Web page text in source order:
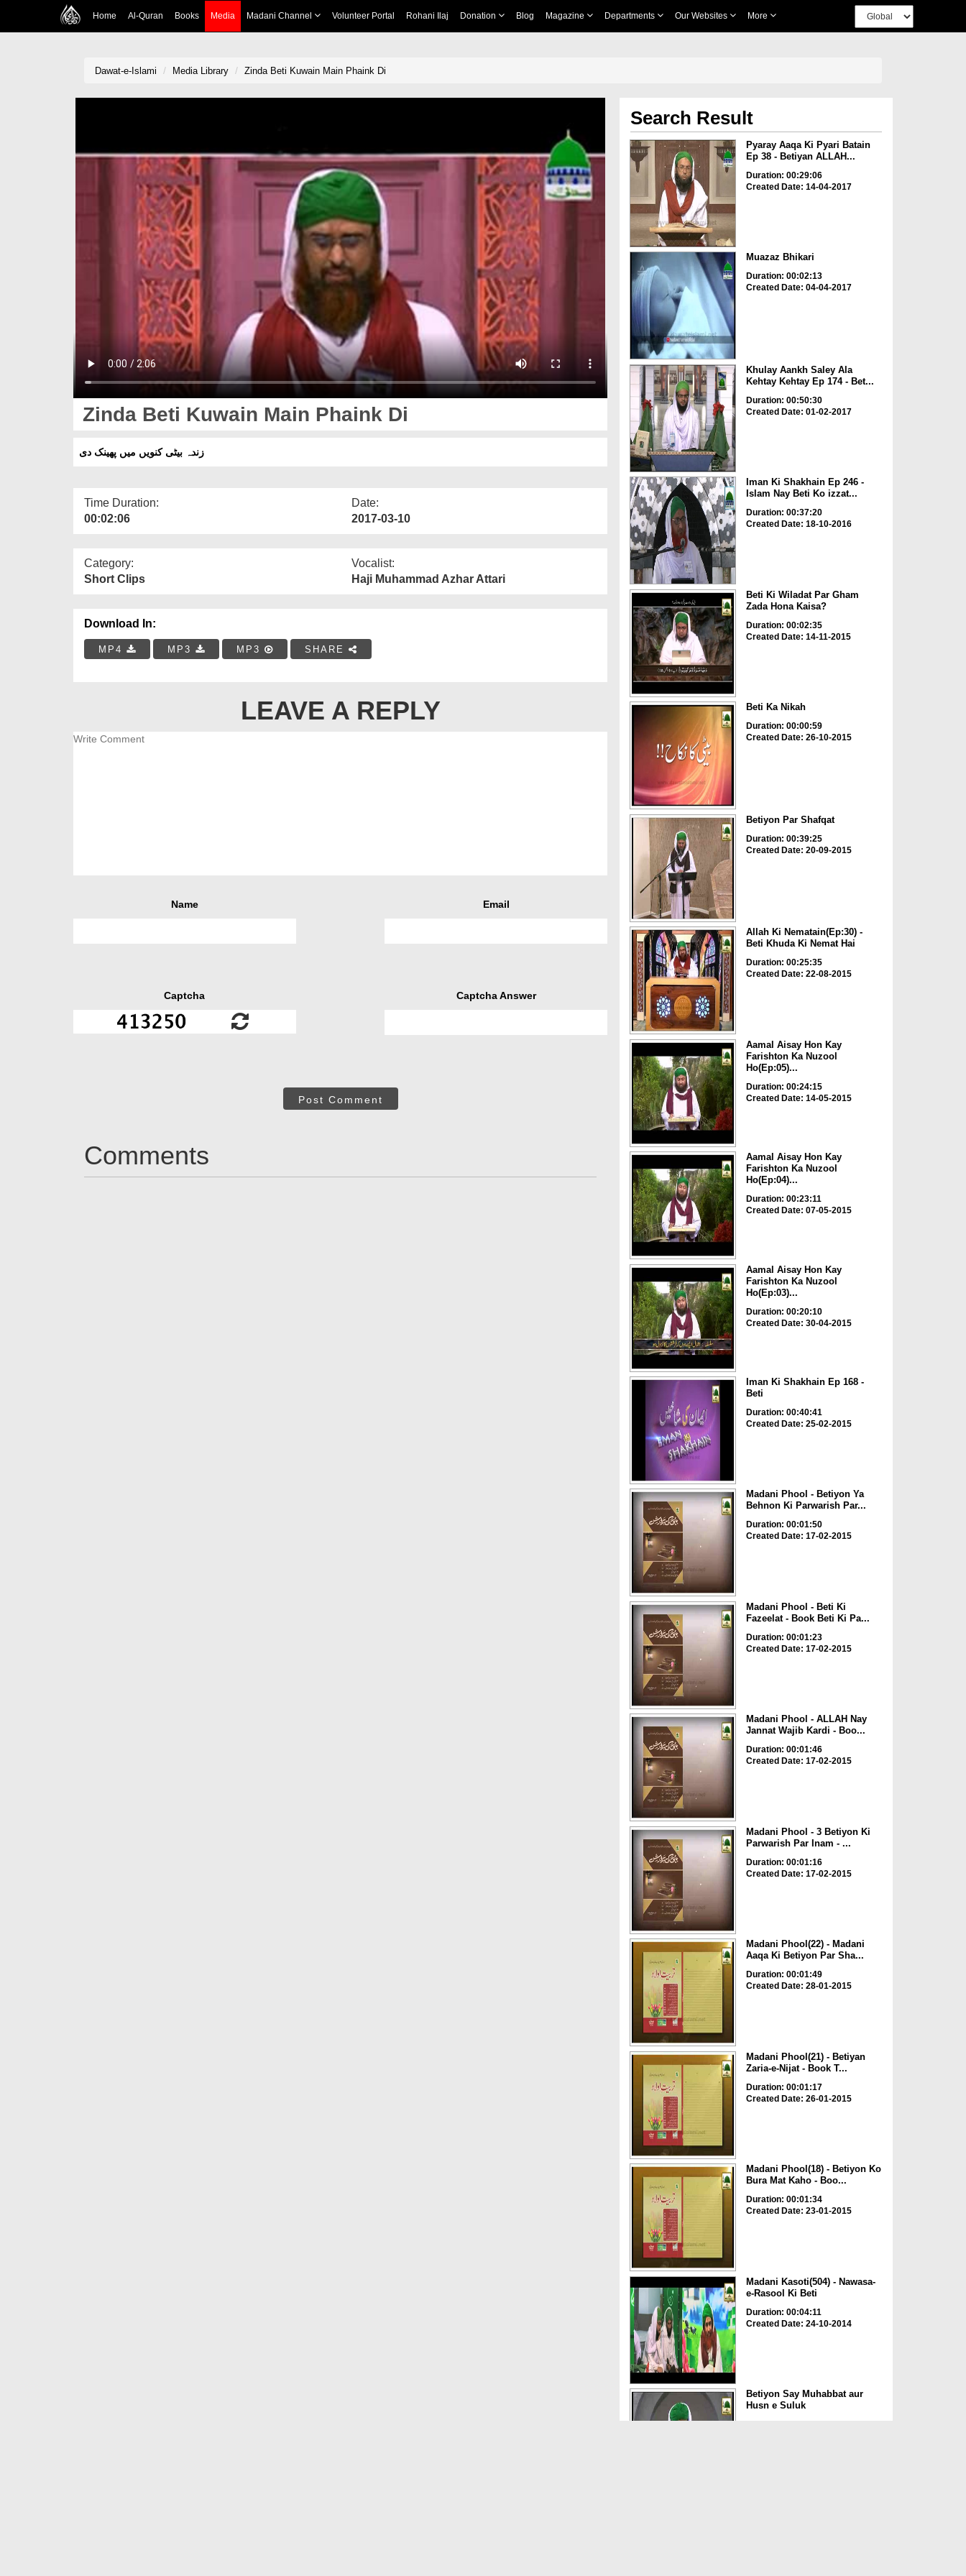
Home Al-Quran Books Media Madani Channel Volunteer Portal Rohani Ilaj Donation Blog Magazine Departments Our Websites More
Dawat-e-Islami Media Library Zinda Beti Kuwain Main Phaink Di
Zinda Beti Kuwain Main Phaink Di
زندہ بیٹی کنویں میں پھینک دی
Time Duration:
00:02:06
Date:
2017-03-10
Category:
Short Clips
Vocalist:
Haji Muhammad Azhar Attari
Download In:
MP4 MP3 MP3 SHARE
LEAVE A REPLY
Name Email
Captcha Captcha Answer
Post Comment
Comments
Search Result
Pyaray Aaqa Ki Pyari Batain
Ep 38 - Betiyan ALLAH...
Duration: 00:29:06
Created Date: 14-04-2017
Muazaz Bhikari
Duration: 00:02:13
Created Date: 04-04-2017
Khulay Aankh Saley Ala
Kehtay Kehtay Ep 174 - Bet...
Duration: 00:50:30
Created Date: 01-02-2017
Iman Ki Shakhain Ep 246 -
Islam Nay Beti Ko izzat...
Duration: 00:37:20
Created Date: 18-10-2016
Beti Ki Wiladat Par Gham
Zada Hona Kaisa?
Duration: 00:02:35
Created Date: 14-11-2015
Beti Ka Nikah
Duration: 00:00:59
Created Date: 26-10-2015
Betiyon Par Shafqat
Duration: 00:39:25
Created Date: 20-09-2015
Allah Ki Nematain(Ep:30) -
Beti Khuda Ki Nemat Hai
Duration: 00:25:35
Created Date: 22-08-2015
Aamal Aisay Hon Kay
Farishton Ka Nuzool
Ho(Ep:05)...
Duration: 00:24:15
Created Date: 14-05-2015
Aamal Aisay Hon Kay
Farishton Ka Nuzool
Ho(Ep:04)...
Duration: 00:23:11
Created Date: 07-05-2015
Aamal Aisay Hon Kay
Farishton Ka Nuzool
Ho(Ep:03)...
Duration: 00:20:10
Created Date: 30-04-2015
Iman Ki Shakhain Ep 168 -
Beti
Duration: 00:40:41
Created Date: 25-02-2015
Madani Phool - Betiyon Ya
Behnon Ki Parwarish Par...
Duration: 00:01:50
Created Date: 17-02-2015
Madani Phool - Beti Ki
Fazeelat - Book Beti Ki Pa...
Duration: 00:01:23
Created Date: 17-02-2015
Madani Phool - ALLAH Nay
Jannat Wajib Kardi - Boo...
Duration: 00:01:46
Created Date: 17-02-2015
Madani Phool - 3 Betiyon Ki
Parwarish Par Inam - ...
Duration: 00:01:16
Created Date: 17-02-2015
Madani Phool(22) - Madani
Aaqa Ki Betiyon Par Sha...
Duration: 00:01:49
Created Date: 28-01-2015
Madani Phool(21) - Betiyan
Zaria-e-Nijat - Book T...
Duration: 00:01:17
Created Date: 26-01-2015
Madani Phool(18) - Betiyon Ko
Bura Mat Kaho - Boo...
Duration: 00:01:34
Created Date: 23-01-2015
Madani Kasoti(504) - Nawasa-
e-Rasool Ki Beti
Duration: 00:04:11
Created Date: 24-10-2014
Betiyon Say Muhabbat aur
Husn e Suluk